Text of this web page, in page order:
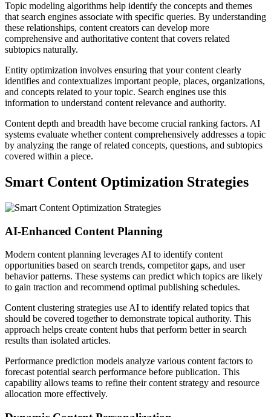
Topic modeling algorithms help identify the concepts and themes
that search engines associate with specific queries. By understanding
these relationships, content creators can develop more
comprehensive and authoritative content that covers related
subtopics naturally.
Entity optimization involves ensuring that your content clearly
identifies and contextualizes important people, places, organizations,
and concepts related to your topic. Search engines use this
information to understand content relevance and authority.
Content depth and breadth have become crucial ranking factors. AI
systems evaluate whether content comprehensively addresses a topic
by analyzing the range of related concepts, questions, and subtopics
covered within a piece.
Smart Content Optimization Strategies
AI-Enhanced Content Planning
Modern content planning leverages AI to identify content
opportunities based on search trends, competitor gaps, and user
behavior patterns. These systems can predict which topics are likely
to gain traction and recommend optimal publishing schedules.
Content clustering strategies use AI to identify related topics that
should be covered together to demonstrate topical authority. This
approach helps create content hubs that perform better in search
results than isolated articles.
Performance prediction models analyze various content factors to
forecast potential search performance before publication. This
capability allows teams to refine their content strategy and resource
allocation more effectively.